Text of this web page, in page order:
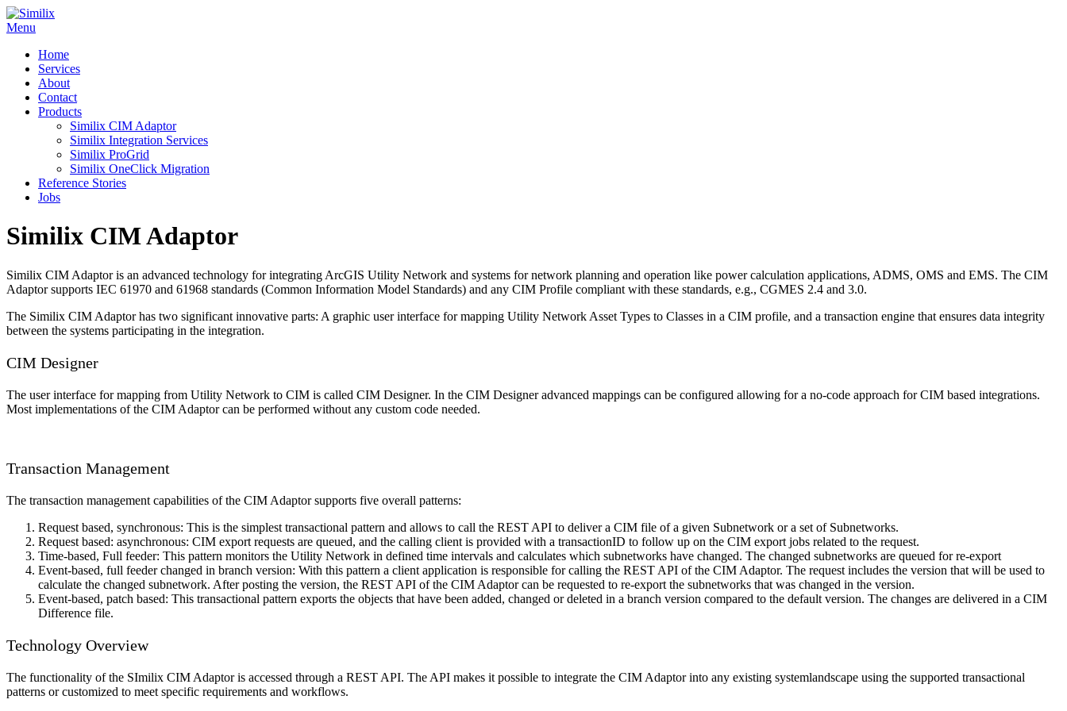
Skip
to
Menu
Home
Services
About
Contact
Products
Similix CIM Adaptor
Similix Integration Services
Similix ProGrid
Similix OneClick Migration
Reference Stories
Jobs
Similix CIM Adaptor
Similix CIM Adaptor is an advanced technology for integrating ArcGIS Utility Network and systems for network planning and operation like power calculation applications, ADMS, OMS and EMS. The CIM
Adaptor supports IEC 61970 and 61968 standards (Common Information Model Standards) and any CIM Profile compliant with these standards, e.g., CGMES 2.4 and 3.0.
The Similix CIM Adaptor has two significant innovative parts: A graphic user interface for mapping Utility Network Asset Types to Classes in a CIM profile, and a transaction engine that ensures data integrity
between the systems participating in the integration.
CIM Designer
The user interface for mapping from Utility Network to CIM is called CIM Designer. In the CIM Designer advanced mappings can be configured allowing for a no-code approach for CIM based integrations.
Most implementations of the CIM Adaptor can be performed without any custom code needed.
Transaction Management
The transaction management capabilities of the CIM Adaptor supports five overall patterns:
Request based, synchronous: This is the simplest transactional pattern and allows to call the REST API to deliver a CIM file of a given Subnetwork or a set of Subnetworks.
Request based: asynchronous: CIM export requests are queued, and the calling client is provided with a transactionID to follow up on the CIM export jobs related to the request.
Time-based, Full feeder: This pattern monitors the Utility Network in defined time intervals and calculates which subnetworks have changed. The changed subnetworks are queued for re-export
Event-based, full feeder changed in branch version: With this pattern a client application is responsible for calling the REST API of the CIM Adaptor. The request includes the version that will be used to
calculate the changed subnetwork. After posting the version, the REST API of the CIM Adaptor can be requested to re-export the subnetworks that was changed in the version.
Event-based, patch based: This transactional pattern exports the objects that have been added, changed or deleted in a branch version compared to the default version. The changes are delivered in a CIM
Difference file.
Technology Overview
The functionality of the SImilix CIM Adaptor is accessed through a REST API. The API makes it possible to integrate the CIM Adaptor into any existing systemlandscape using the supported transactional
patterns or customized to meet specific requirements and workflows.